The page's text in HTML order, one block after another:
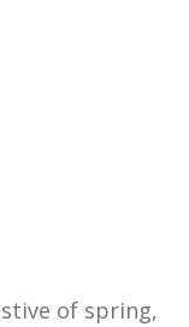
of spring,